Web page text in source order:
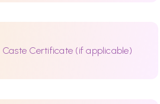
Caste Certificate (if applicable)